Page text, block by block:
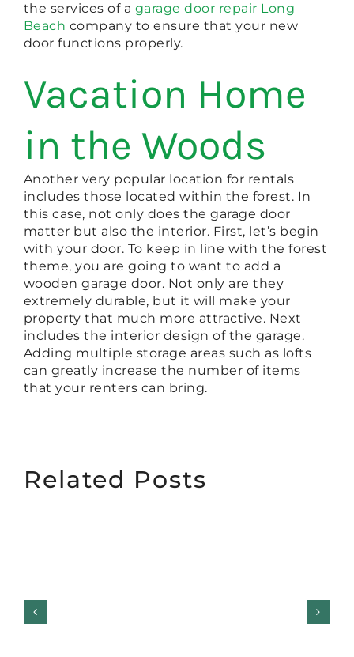
the services of a garage door repair Long
Beach company to ensure that your new
door functions properly.
Vacation Home
in the Woods
Another very popular location for rentals
includes those located within the forest. In
this case, not only does the garage door
matter but also the interior. First, let’s begin
with your door. To keep in line with the forest
theme, you are going to want to add a
wooden garage door. Not only are they
extremely durable, but it will make your
property that much more attractive. Next
includes the interior design of the garage.
Adding multiple storage areas such as lofts
can greatly increase the number of items
that your renters can bring.
Related Posts